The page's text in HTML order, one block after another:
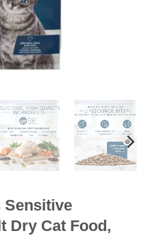
Sensitive
Dry Cat Food,